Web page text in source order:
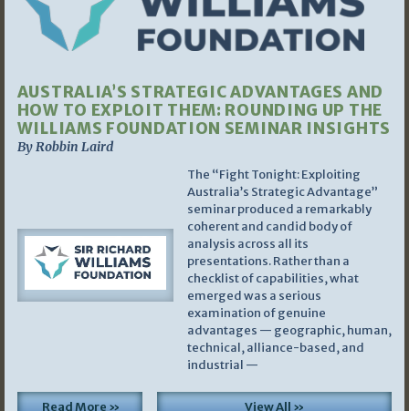
AUSTRALIA’S STRATEGIC ADVANTAGES AND
HOW TO EXPLOIT THEM: ROUNDING UP THE
WILLIAMS FOUNDATION SEMINAR INSIGHTS
By Robbin Laird
The “Fight Tonight: Exploiting
Australia’s Strategic Advantage”
seminar produced a remarkably
coherent and candid body of
analysis across all its
presentations. Rather than a
checklist of capabilities, what
emerged was a serious
examination of genuine
advantages — geographic, human,
technical, alliance-based, and
industrial —
Read More » View All »